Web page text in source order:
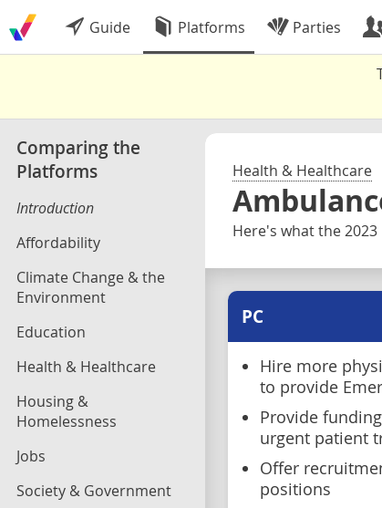
Guide Platforms Parties
Comparing the
Platforms
Introduction
Affordability
Climate Change & the
Environment
Education
Health & Healthcare
Housing &
Homelessness
Jobs
Society & Government
Health & Healthcare
Here's what the
PC
Hire more
to provide
Provide
urgent patient
Offer
positions